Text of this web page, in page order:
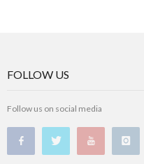
FOLLOW US
Follow us on social media